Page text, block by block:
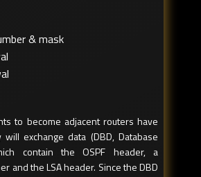
& mask
to become adjacent routers have
exchange data (DBD, Database
contain the OSPF header, a
and the LSA header. Since the DBD